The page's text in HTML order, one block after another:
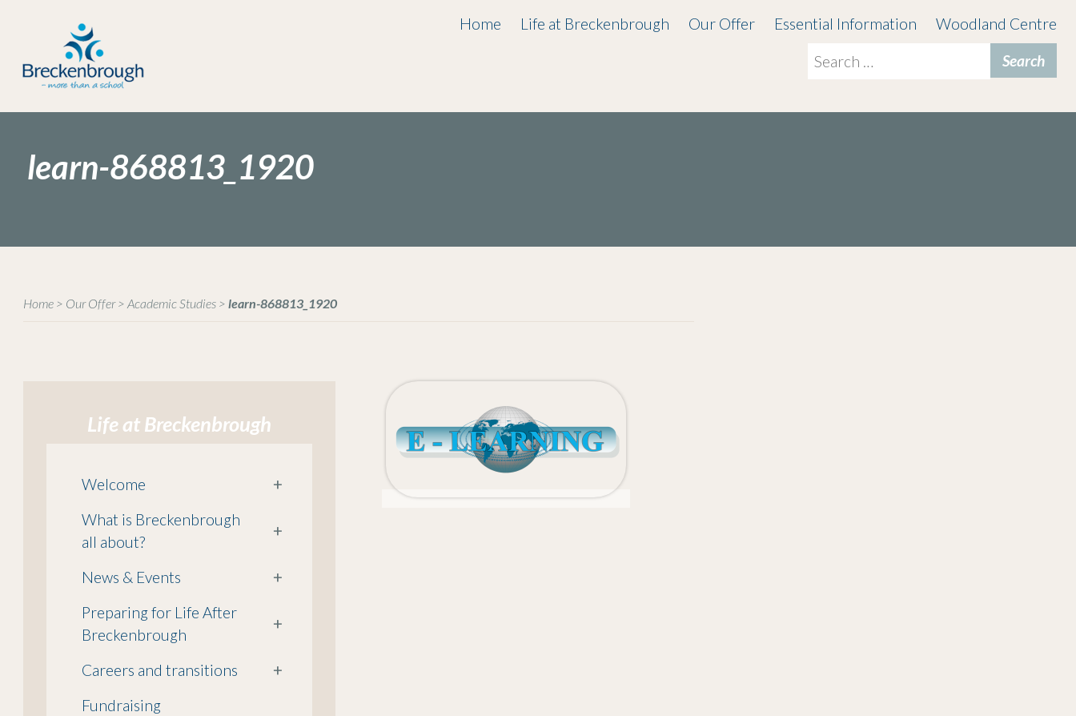
Home Life at Breckenbrough Our Offer Essential Information
Woodland Centre
Search
learn-868813_1920
Home> Our Offer> Academic Studies> learn-868813_1920
Life at Breckenbrough
Welcome
+
What is Breckenbrough
all about?
+
News & Events
+
Preparing for Life After
Breckenbrough
+
Careers and transitions
+
Fundraising